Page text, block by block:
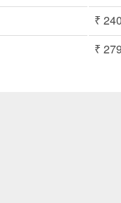
₹
₹